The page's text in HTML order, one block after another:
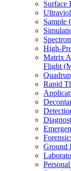
Surface
Sample
High-
Matrix
Flight
Rapid
Ground